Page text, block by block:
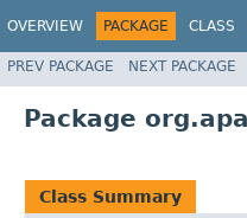
OVERVIEW PACKAGE CLASS
PREV PACKAGE NEXT PACKAGE
Package
Class Summary